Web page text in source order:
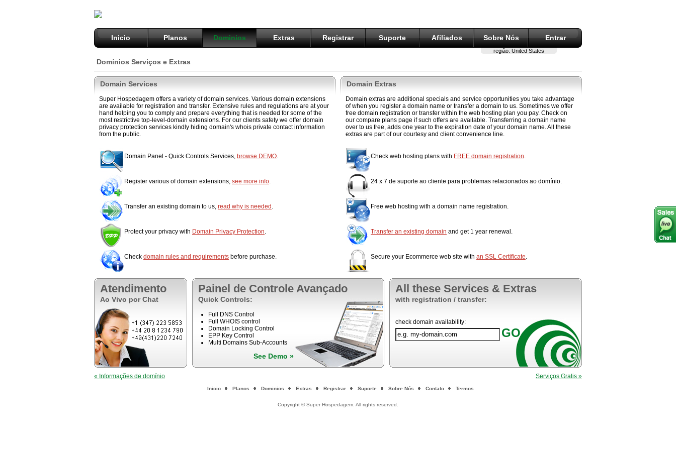
Inicio Planos Dominios Extras Registrar Suporte Afiliados Sobre Nós Entrar
região: United States
Domínios Serviços e Extras
Domain Services
Super Hospedagem offers a variety of domain services. Various domain extensions
are available for registration and transfer. Extensive rules and regulations are at your
hand helping you to comply and prepare everything that is needed for some of the
most restrictive top-level-domain extensions. For our clients safety we offer domain
privacy protection services kindly hiding domain's whois private contact information
from the public.
Domain Extras
Domain extras are additional specials and service opportunities you take advantage
of when you register a domain name or transfer a domain to us. Sometimes we offer
free domain registration or transfer within the web hosting plan you pay. Check on
our compare plans page if such offers are available. Transferring a domain name
over to us free, adds one year to the expiration date of your domain name. All these
extras are part of our courtesy and client convenience line.
Domain Panel - Quick Controls Services, browse DEMO.
Register various of domain extensions, see more info.
Transfer an existing domain to us, read why is needed .
Protect your privacy with Domain Privacy Protection.
Check domain rules and requirements before purchase.
Check web hosting plans with FREE domain registration.
24 x 7 de suporte ao cliente para problemas relacionados ao domínio.
Free web hosting with a domain name registration.
Transfer an existing domain and get 1 year renewal.
Secure your Ecommerce web site with an SSL Certificate.
Atendimento
Ao Vivo por Chat
Painel de Controle Avançado
Quick Controls:
Full DNS Control
Full WHOIS control
Domain Locking Control
EPP Key Control
Multi Domains Sub-Accounts
See Demo »
All these Services & Extras
with registration / transfer:
check domain availability:
« Informações de domínio Serviços Gratis »
Inicio Planos Dominios Extras Registrar Suporte Sobre Nós Contato Termos
Copyright © Super Hospedagem. All rights reserved.